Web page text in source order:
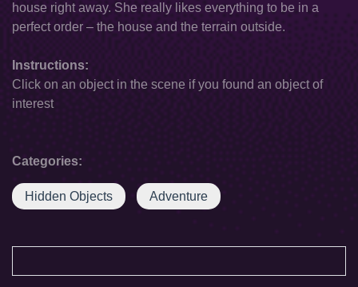
house right away. She really likes everything to be in a
perfect order – the house and the terrain outside.
Instructions:
Click on an object in the scene if you found an object of
interest
Categories:
Hidden Objects Adventure